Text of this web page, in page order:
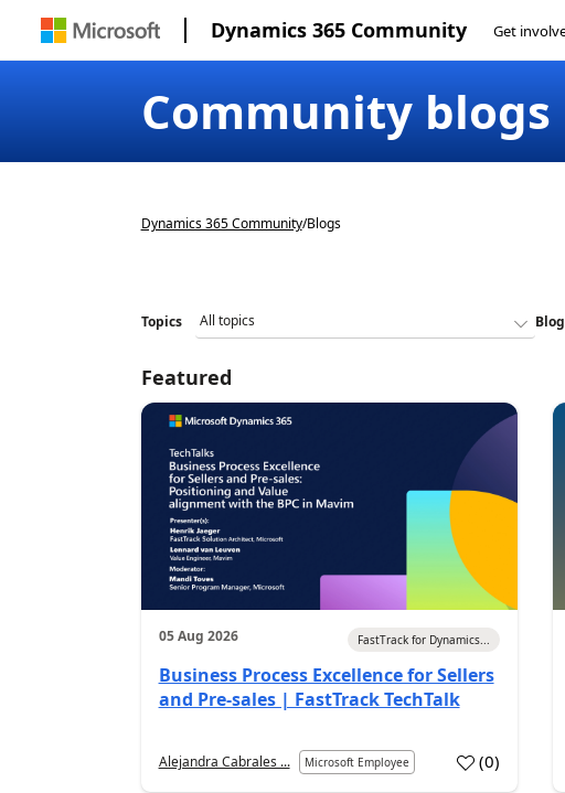
Dynamics 365 Community Get
Community blogs
Dynamics 365 Community/Blogs
Topics
Featured
05 Aug 2026 FastTrack for Dynamics...
Business Process Excellence for Sellers
and Pre-sales | FastTrack TechTalk
Alejandra Cabrales ... Microsoft Employee (0)